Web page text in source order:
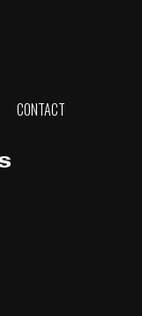
CONTACT